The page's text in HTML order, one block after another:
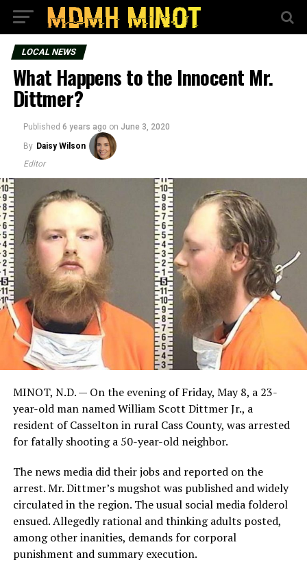
LOCAL NEWS
What Happens to the Innocent Mr.
Dittmer?
Published 6 years ago on June 3, 2020
By Daisy Wilson
Editor
MINOT, N.D. — On the evening of Friday, May 8, a 23-
year-old man named William Scott Dittmer Jr., a
resident of Casselton in rural Cass County, was arrested
for fatally shooting a 50-year-old neighbor.
The news media did their jobs and reported on the
arrest. Mr. Dittmer’s mugshot was published and widely
circulated in the region. The usual social media folderol
ensued. Allegedly rational and thinking adults posted,
among other inanities, demands for corporal
punishment and summary execution.